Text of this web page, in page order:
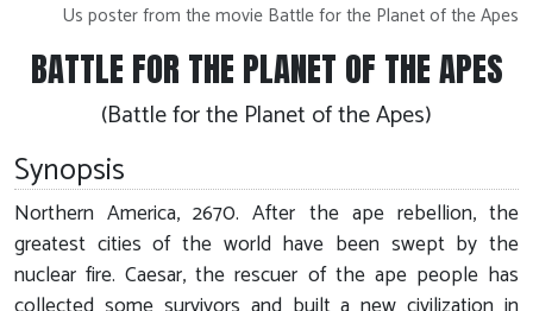
Us poster from the movie Battle for the Planet of the Apes
BATTLE FOR THE PLANET OF THE APES
(Battle for the Planet of the Apes)
Synopsis
Northern America, 2670. After the ape rebellion, the
greatest cities of the world have been swept by the
nuclear fire. Caesar, the rescuer of the ape people has